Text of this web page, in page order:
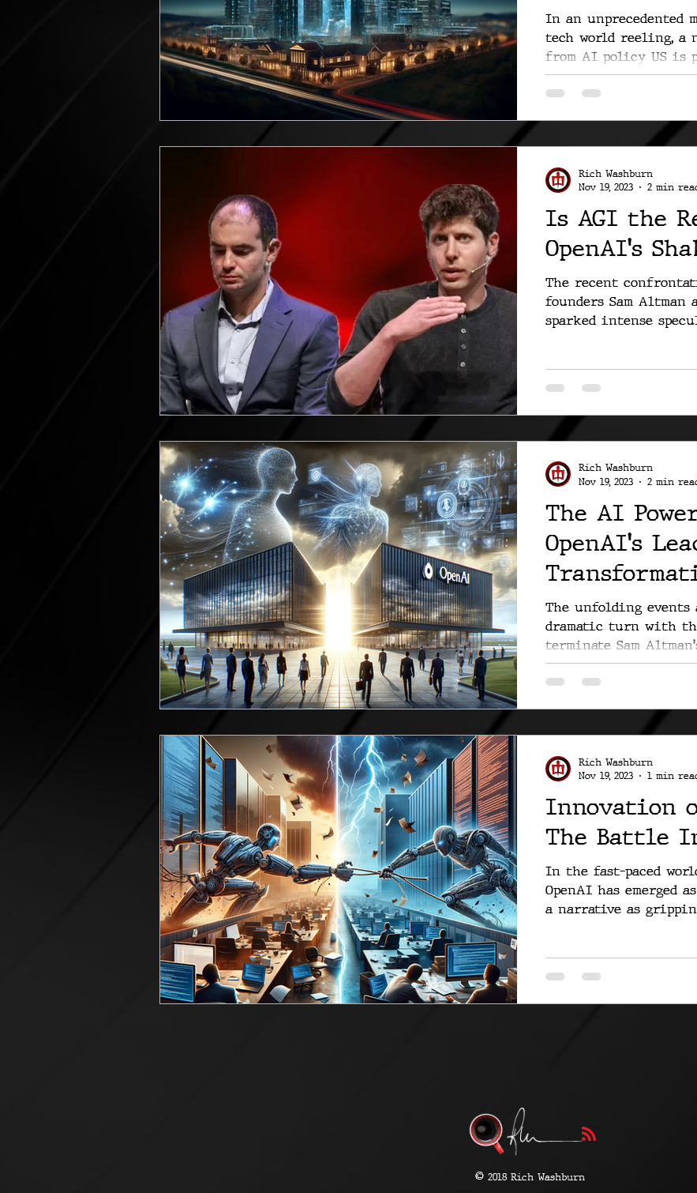
In an unprecedented
tech world reeling, a
from AI policy US is
Is AGI the
OpenAI's
The recent
founders Sam Altman
sparked intense
Rich Washburn
Nov 19, 2023
2 min
The AI
OpenAI's
The unfolding events
dramatic turn with
terminate Sam
the...
Rich Washburn
Nov 19, 2023
2 min
Innovation
The Battle
In the fast-paced
OpenAI has emerged
a narrative as
Rich Washburn
Nov 19, 2023
1 min
© 2018 Rich Washburn